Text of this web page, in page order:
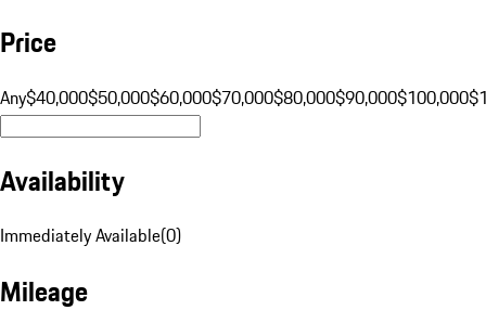
Price
Any$40,000$50,000$60,000$70,000$80,000$90,000$100,000
Availability
Immediately Available(0)
Mileage